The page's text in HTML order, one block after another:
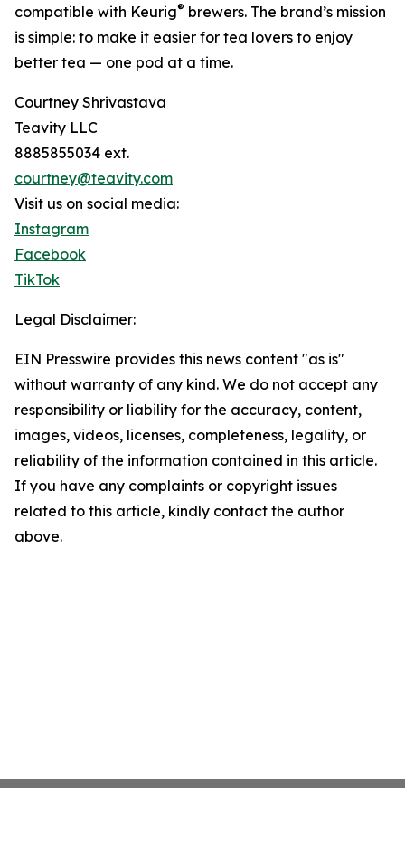
compatible with Keurig® brewers. The brand’s mission
is simple: to make it easier for tea lovers to enjoy
better tea — one pod at a time.
Courtney Shrivastava
Teavity LLC
8885855034 ext.
courtney@teavity.com
Visit us on social media:
Instagram
Facebook
TikTok
Legal Disclaimer:
EIN Presswire provides this news content "as is"
without warranty of any kind. We do not accept any
responsibility or liability for the accuracy, content,
images, videos, licenses, completeness, legality, or
reliability of the information contained in this article.
If you have any complaints or copyright issues
related to this article, kindly contact the author
above.